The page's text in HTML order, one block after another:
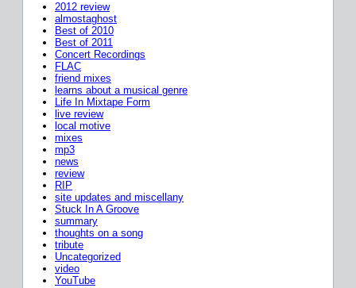
2012 review
almostaghost
Best of 2010
Best of 2011
Concert Recordings
FLAC
friend mixes
learns about a musical genre
Life In Mixtape Form
live review
local motive
mixes
mp3
news
review
RIP
site updates and miscellany
Stuck In A Groove
summary
thoughts on a song
tribute
Uncategorized
video
YouTube